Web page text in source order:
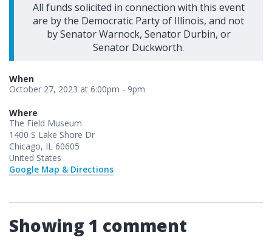
All funds solicited in connection with this event
are by the Democratic Party of Illinois, and not
by Senator Warnock, Senator Durbin, or
Senator Duckworth.
When
October 27, 2023 at 6:00pm - 9pm
Where
The Field Museum
1400 S Lake Shore Dr
Chicago, IL 60605
United States
Google Map & Directions
Showing 1 comment